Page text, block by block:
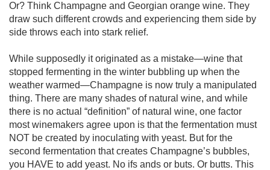
Or? Think Champagne and Georgian orange wine. They
draw such different crowds and experiencing them side by
side throws each into stark relief.
While supposedly it originated as a mistake—wine that
stopped fermenting in the winter bubbling up when the
weather warmed—Champagne is now truly a manipulated
thing. There are many shades of natural wine, and while
there is no actual “definition” of natural wine, one factor
most winemakers agree upon is that the fermentation must
NOT be created by inoculating with yeast. But for the
second fermentation that creates Champagne’s bubbles,
you HAVE to add yeast. No ifs ands or buts. Or butts. This